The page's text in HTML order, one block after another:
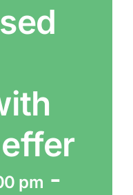
pm -